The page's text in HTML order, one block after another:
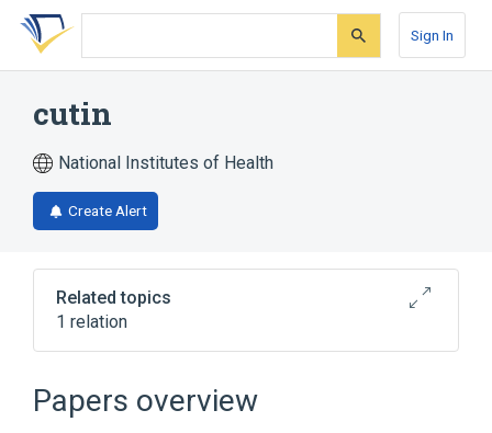
Skip
search
Skip
Skip
account
Sign In
cutin
National Institutes of Health
Create Alert
Related topics
1 relation
Papers overview